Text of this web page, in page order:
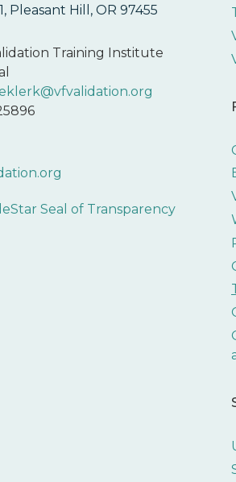
Pleasant Hill, OR 97455
Training Institute